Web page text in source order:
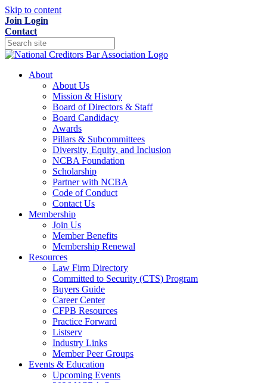
Skip to content
Join Login
Contact
About
About Us
Mission & History
Board of Directors & Staff
Board Candidacy
Awards
Pillars & Subcommittees
Diversity, Equity, and Inclusion
NCBA Foundation
Scholarship
Partner with NCBA
Code of Conduct
Contact Us
Membership
Join Us
Member Benefits
Membership Renewal
Resources
Law Firm Directory
Committed to Security (CTS) Program
Buyers Guide
Career Center
CFPB Resources
Practice Forward
Listserv
Industry Links
Member Peer Groups
Events & Education
Upcoming Events